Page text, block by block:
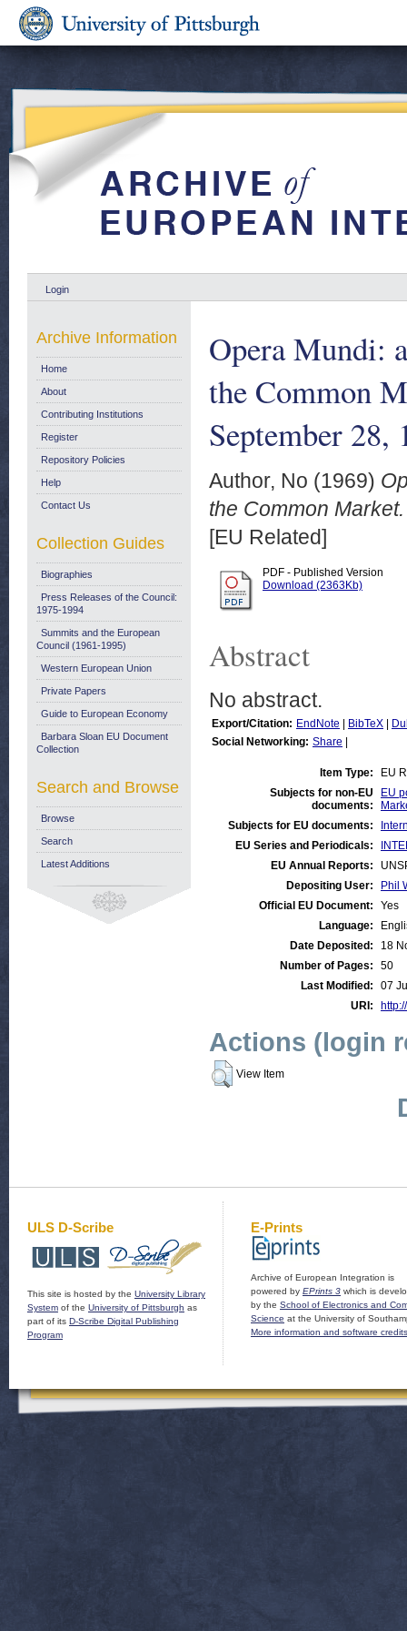
Login
Opera Mundi:
the Common
September 28,
Author, No (1969)
the Common
[EU Related]
PDF - Published Version
Download (2363Kb)
Abstract
No abstract.
Export/Citation: EndNote BibTeX
Social Networking: Share
Item Type:
EU
Subjects for non-EU
documents:
EU
Subjects for EU documents:
EU Series and Periodicals:
EU Annual Reports:
Depositing User:
Phil
Official EU Document:
Yes
Language:
Date Deposited:
18
Number of Pages:
50
Last Modified:
07
URI:
Actions (login
View Item
Archive Information
Home
About
Contributing Institutions
Register
Repository Policies
Help
Contact Us
Collection Guides
Biographies
Press Releases of the Council:
1975-1994
Summits and the European
Council (1961-1995)
Western European Union
Private Papers
Guide to European Economy
Barbara Sloan EU Document
Collection
Search and Browse
Browse
Search
Latest Additions
ULS D-Scribe
This site is hosted by the University Library
System of the University of Pittsburgh as
part of its D-Scribe Digital Publishing
Program
E-Prints
Archive of European Integration is
powered by EPrints 3 which is
by the School of Electronics and
Science at the University of
More information and software credits